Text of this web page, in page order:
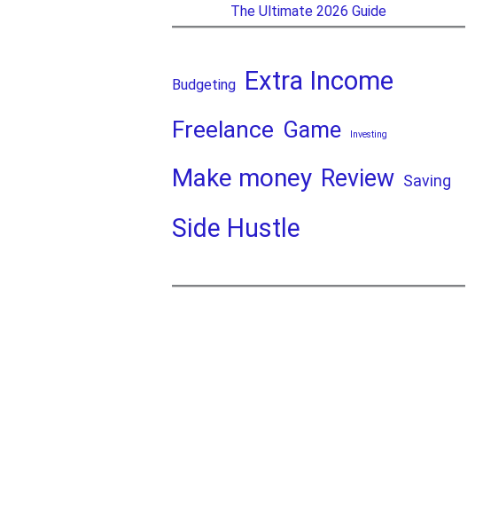
The Ultimate 2026 Guide
Budgeting Extra Income
Freelance Game Investing
Make money Review Saving
Side Hustle